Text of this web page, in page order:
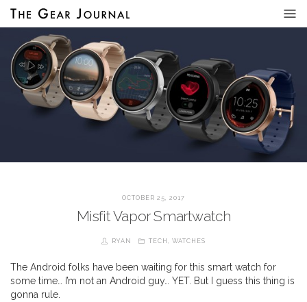
OCTOBER 25, 2017
Misfit Vapor Smartwatch
RYAN TECH WATCHES
The Android folks have been waiting for this smart watch for
some time… I’m not an Android guy… YET. But I guess this thing is
gonna rule.